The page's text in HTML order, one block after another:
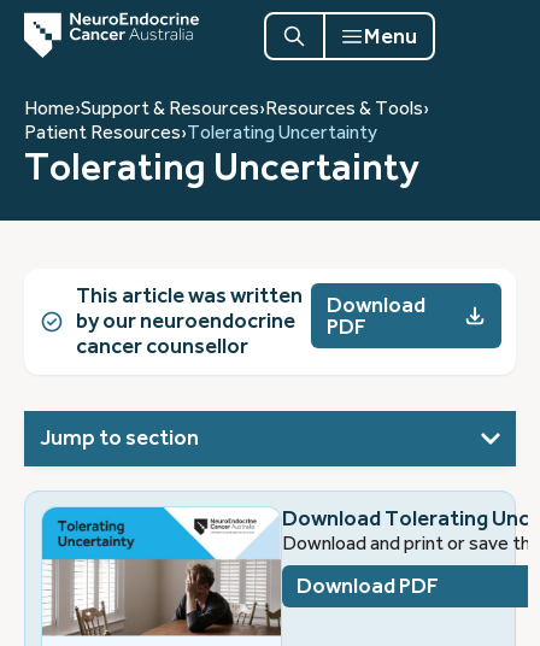
Menu
Home›Support & Resources›Resources & Tools›
Patient Resources›Tolerating Uncertainty
Tolerating Uncertainty
This article was written
by our neuroendocrine
cancer counsellor
Download
PDF
Download Tolerating
Download and print or save
Download PDF
Jump to section